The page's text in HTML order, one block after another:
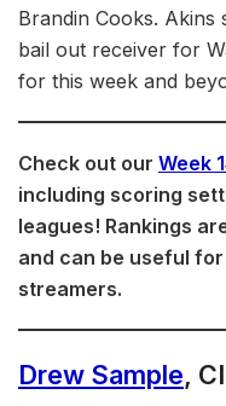
Brandin Cooks. Akins
bail out receiver for
for this week and
Check out our Week
including scoring
leagues! Rankings
and can be useful
streamers.
Drew Sample,